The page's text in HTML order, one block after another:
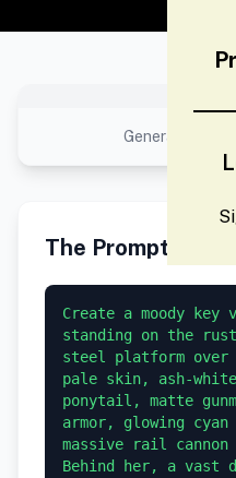
Generated
The Prompt
Create a moody
standing on the
steel platform over
pale skin, ash-
ponytail, matte
armor, glowing
massive rail
Behind her, a vast